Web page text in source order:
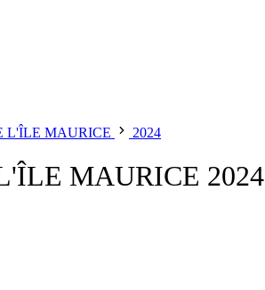
L'ÎLE MAURICE 2024
MAURICE 2024